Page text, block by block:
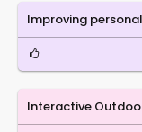
Improving
Interactive